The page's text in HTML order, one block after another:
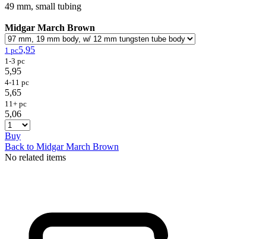
49 mm, small tubing
Midgar March Brown
1 pc5,95
1-3 pc
5,95
4-11 pc
5,65
11+ pc
5,06
Buy
Back to Midgar March Brown
No related items